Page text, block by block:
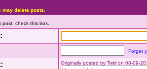
delete posts.
check this box.
Forget
Originally posted by Twirl on 08-09-